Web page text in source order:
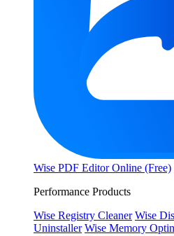
Wise PDF Editor Online (Free)
Performance Products
Wise Registry Cleaner Wise
Uninstaller Wise Memory